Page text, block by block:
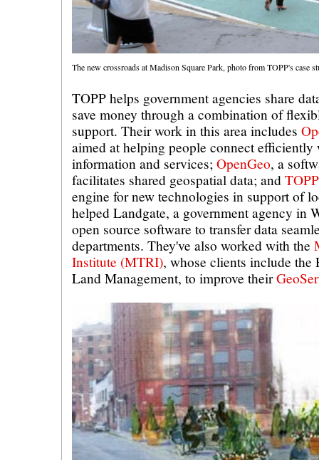
The new crossroads at Madison Square Park, photo from TOPP's case
TOPP helps government agencies share
save money through a combination of
support. Their work in this area includes
aimed at helping people connect
information and services; OpenGeo, a
facilitates shared geospatial data; and
engine for new technologies in support of
helped Landgate, a government agency in
open source software to transfer data
departments. They've also worked with the
Institute (MTRI), whose clients include the
Land Management, to improve their